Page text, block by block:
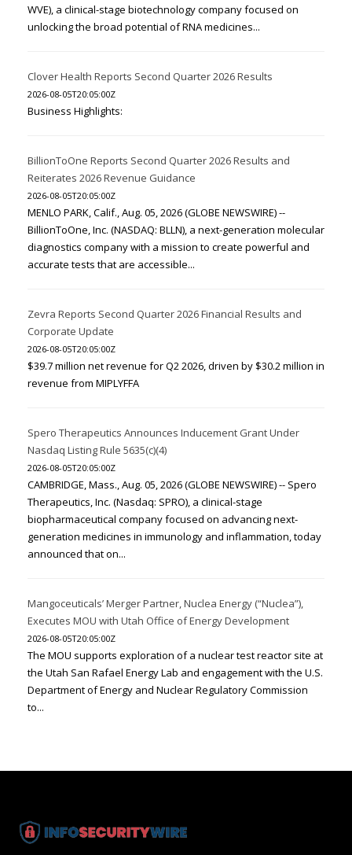
WVE), a clinical-stage biotechnology company focused on
unlocking the broad potential of RNA medicines...
Clover Health Reports Second Quarter 2026 Results
2026-08-05T20:05:00Z
Business Highlights:
BillionToOne Reports Second Quarter 2026 Results and
Reiterates 2026 Revenue Guidance
2026-08-05T20:05:00Z
MENLO PARK, Calif., Aug. 05, 2026 (GLOBE NEWSWIRE) --
BillionToOne, Inc. (NASDAQ: BLLN), a next-generation molecular
diagnostics company with a mission to create powerful and
accurate tests that are accessible...
Zevra Reports Second Quarter 2026 Financial Results and
Corporate Update
2026-08-05T20:05:00Z
$39.7 million net revenue for Q2 2026, driven by $30.2 million in
revenue from MIPLYFFA
Spero Therapeutics Announces Inducement Grant Under
Nasdaq Listing Rule 5635(c)(4)
2026-08-05T20:05:00Z
CAMBRIDGE, Mass., Aug. 05, 2026 (GLOBE NEWSWIRE) -- Spero
Therapeutics, Inc. (Nasdaq: SPRO), a clinical-stage
biopharmaceutical company focused on advancing next-
generation medicines in immunology and inflammation, today
announced that on...
Mangoceuticals’ Merger Partner, Nuclea Energy (“Nuclea”),
Executes MOU with Utah Office of Energy Development
2026-08-05T20:05:00Z
The MOU supports exploration of a nuclear test reactor site at
the Utah San Rafael Energy Lab and engagement with the U.S.
Department of Energy and Nuclear Regulatory Commission
to...